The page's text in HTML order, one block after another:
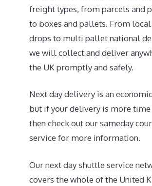
freight types, from parcels and
to boxes and pallets. From
drops to multi pallet national
we will collect and deliver
the UK promptly and safely.
Next day delivery is an
but if your delivery is more time
then check out our sameday
service for more information.
Our next day shuttle service
covers the whole of the United